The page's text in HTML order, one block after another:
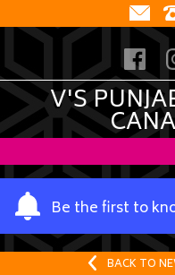
V'S
Be the first to
Y
o
u
BACK TO